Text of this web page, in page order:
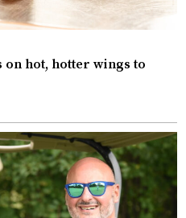
on hot, hotter wings to